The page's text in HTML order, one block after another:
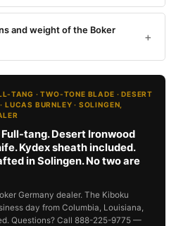
and weight of the Boker
TANG · TWO-TONE BLADE · DESERT
LUCAS BURNLEY · SOLINGEN,
tang. Desert Ironwood
Kydex sheath included.
in Solingen. No two are
Germany dealer. The Kiboku
day from Columbia, Louisiana,
Questions? Call 888-225-9775 —